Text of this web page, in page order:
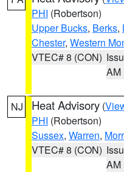
PHI (Robertson)
Upper Bucks, Berks,
Chester, Western
VTEC# 8 (CON)
AM
NJ Heat Advisory (
PHI (Robertson)
Sussex, Warren,
VTEC# 8 (CON)
AM